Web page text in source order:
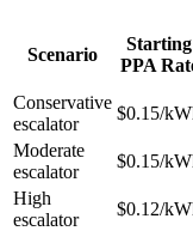
Scenario
Starting
PPA
Conservative
escalator
$0.15/
Moderate
escalator
$0.15/
High
escalator
$0.12/